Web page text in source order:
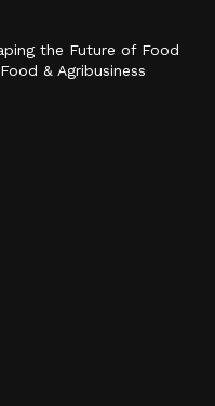
the Future of Food
& Agribusiness